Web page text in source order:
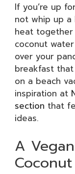
If you’re up
not whip up a
heat together
coconut
over your
breakfast
on a beach
inspiration at
section that
ideas.
A